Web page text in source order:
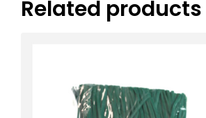
Related products